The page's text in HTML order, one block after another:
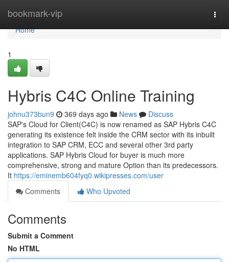
bookmark-vip
Home
Home
1
Hybris C4C Online Training
johnu373bun9 369 days ago News
Discuss
SAP's Cloud for Client(C4C) is now renamed as SAP Hybris C4C
generating its existence felt inside the CRM sector with its inbuilt
integration to SAP CRM, ECC and several other 3rd party
applications. SAP Hybris Cloud for buyer is much more
comprehensive, strong and mature Option than its predecessors.
It https://eminemb604fyq0.wikipresses.com/user
Comments
Who Upvoted
Comments
Submit a Comment
No HTML